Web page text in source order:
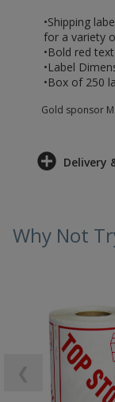
•Shipping
for a variety
•Bold red
•Label
•Box of 250
Gold sponsor
Delivery
Why Not